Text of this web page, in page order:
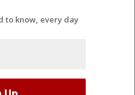
to know, every day